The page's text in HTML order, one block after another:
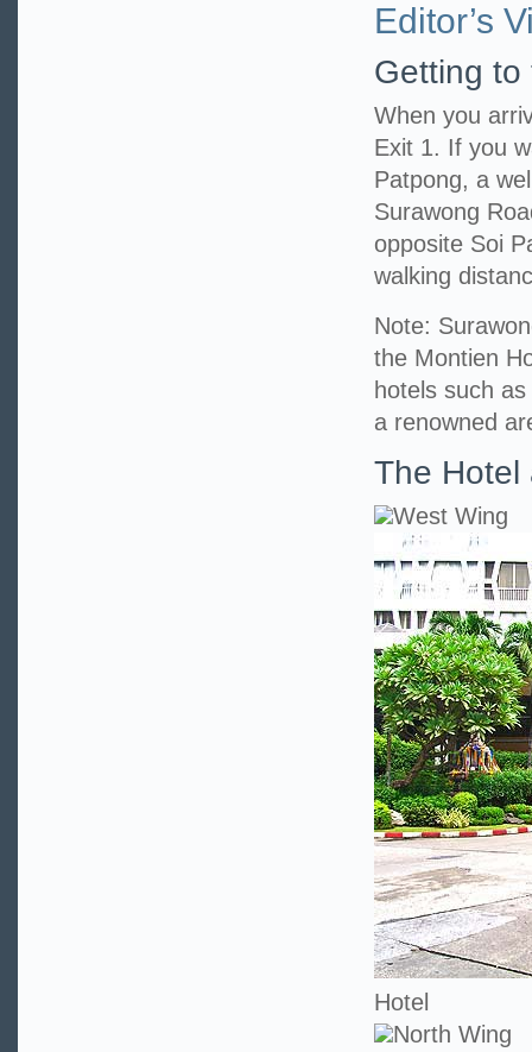
Editor’s
Getting to
When you
Exit 1. If you
Patpong, a
Surawong
opposite Soi
walking
Note:
the Montien
hotels such
a renowned
The Hotel
West Wing
Hotel
North Wing